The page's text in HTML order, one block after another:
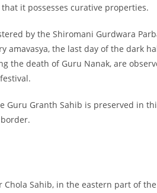
it possesses curative properties.
by the Shiromani Gurdwara
amavasya, the last day of the dark
the death of Guru Nanak, are
Guru Granth Sahib is preserved in
Chola Sahib, in the eastern part of